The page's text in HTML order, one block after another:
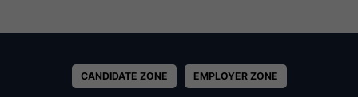
CANDIDATE ZONE EMPLOYER ZONE